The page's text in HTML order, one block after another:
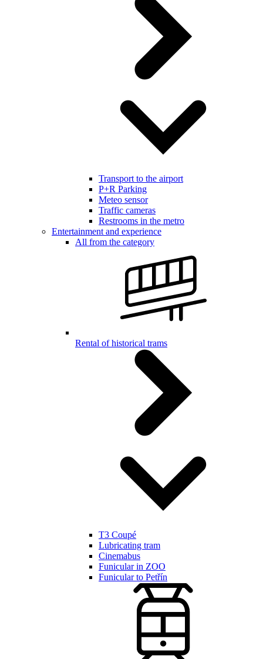
Transport to the airport
P+R Parking
Meteo sensor
Traffic cameras
Restrooms in the metro
Entertainment and experience
All from the category
Rental of historical trams
T3 Coupé
Lubricating tram
Cinemabus
Funicular in ZOO
Funicular to Petřín